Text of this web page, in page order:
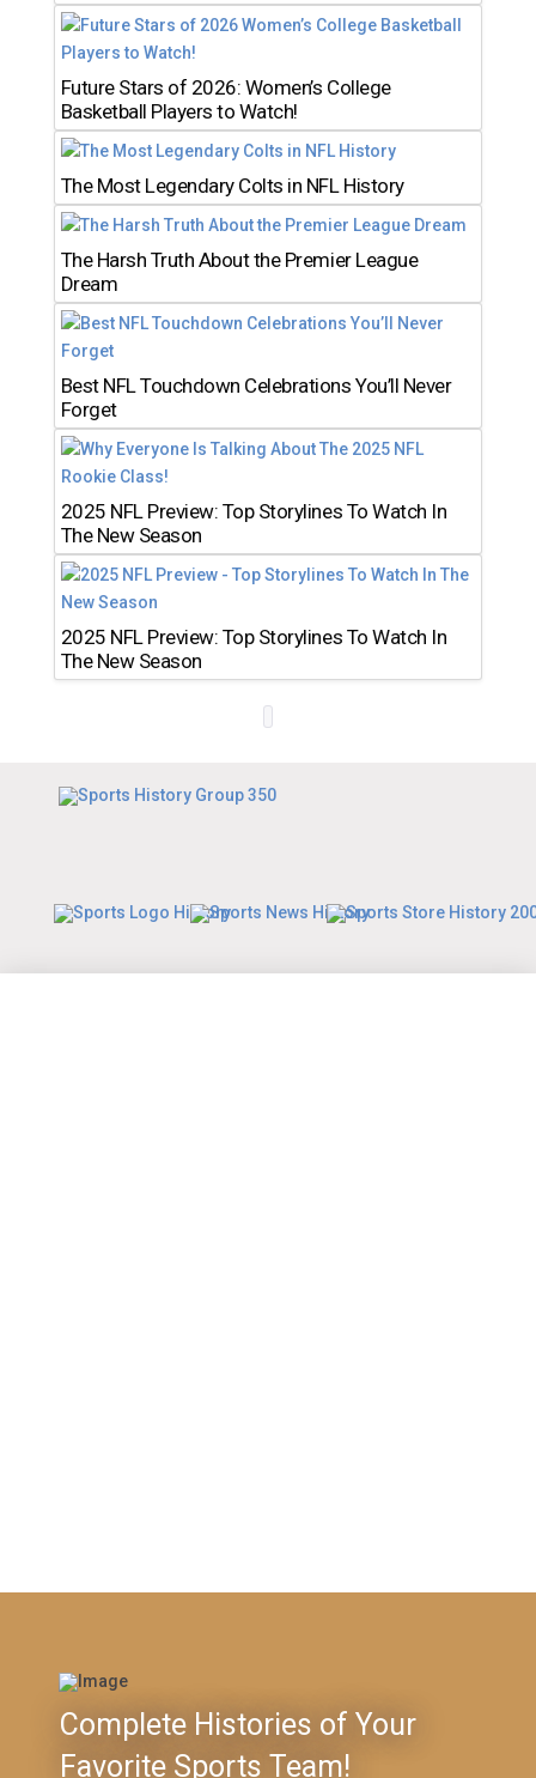
Future Stars of 2026: Women’s College
Basketball Players to Watch!
The Most Legendary Colts in NFL History
The Harsh Truth About the Premier League
Dream
Best NFL Touchdown Celebrations You’ll Never
Forget
2025 NFL Preview: Top Storylines To Watch In
The New Season
2025 NFL Preview: Top Storylines To Watch In
The New Season
Complete Histories of Your
Favorite Sports Team!